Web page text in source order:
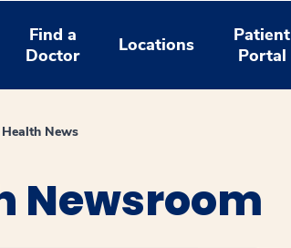
Find a
Doctor
Locations
Patient
Portal
News
Newsroom